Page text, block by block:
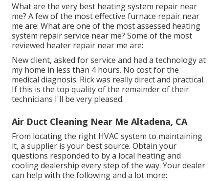
What are the very best heating system repair near
me? A few of the most effective furnace repair near
me are: What are one of the most assessed heating
system repair service near me? Some of the most
reviewed heater repair near me are:
New client, asked for service and had a technology at
my home in less than 4 hours. No cost for the
medical diagnosis. Rick was really direct and practical.
If this is the top quality of the remainder of their
technicians I'll be very pleased.
Air Duct Cleaning Near Me Altadena, CA
From locating the right HVAC system to maintaining
it, a supplier is your best source. Obtain your
questions responded to by a local heating and
cooling dealership every step of the way. Your dealer
can help with the following and a lot more: